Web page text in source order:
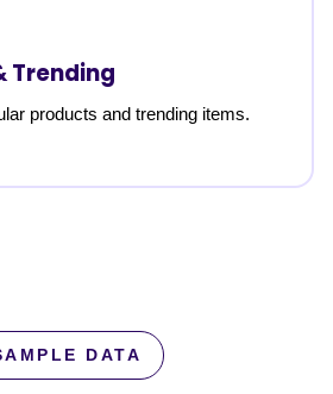
Trending
products and trending items.
DATA